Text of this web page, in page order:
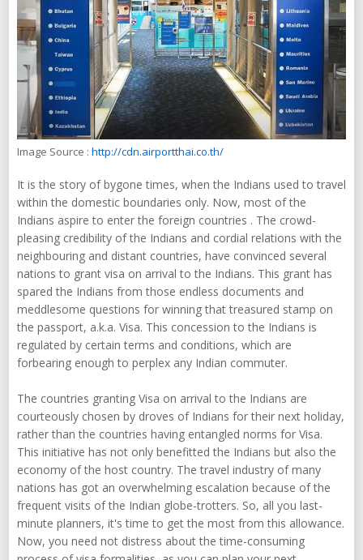
Image Source : http://cdn.airportthai.co.th/
It is the story of bygone times, when the Indians used to travel
within the domestic boundaries only. Now, most of the
Indians aspire to enter the foreign countries . The crowd-
pleasing credibility of the Indians and cordial relations with the
neighbouring and distant countries, have convinced several
nations to grant visa on arrival to the Indians. This grant has
spared the Indians from those endless documents and
meddlesome questions for winning that treasured stamp on
the passport, a.k.a. Visa. This concession to the Indians is
regulated by certain terms and conditions, which are
forbearing enough to perplex any Indian commuter.
The countries granting Visa on arrival to the Indians are
courteously chosen by droves of Indians for their next holiday,
rather than the countries having entangled norms for Visa.
This initiative has not only benefitted the Indians but also the
economy of the host country. The travel industry of many
nations has got an overwhelming escalation because of the
frequent visits of the Indian globe-trotters. So, all you last-
minute planners, it's time to get the most from this allowance.
Now, you need not distress about the time-consuming